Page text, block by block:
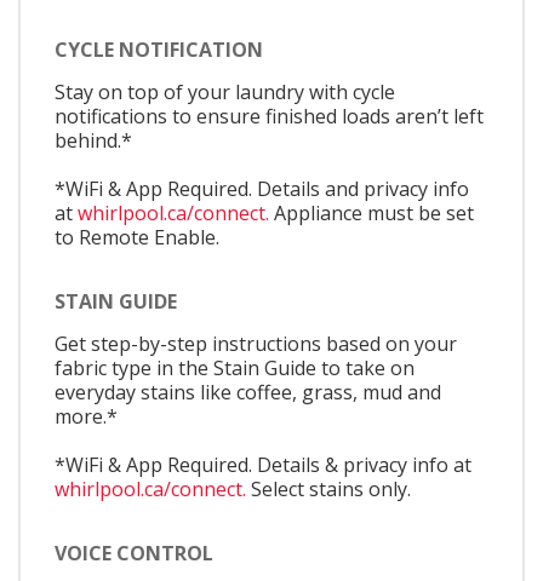
CYCLE NOTIFICATION
Stay on top of your laundry with cycle
notifications to ensure finished loads aren’t left
behind.*
*WiFi & App Required. Details and privacy info
atwhirlpool.ca/connect. Appliance must be set
to Remote Enable.
STAIN GUIDE
Get step-by-step instructions based on your
fabric type in the Stain Guide to take on
everyday stains like coffee, grass, mud and
more.*
*WiFi & App Required. Details & privacy info at
whirlpool.ca/connect. Select stains only.
VOICE CONTROL